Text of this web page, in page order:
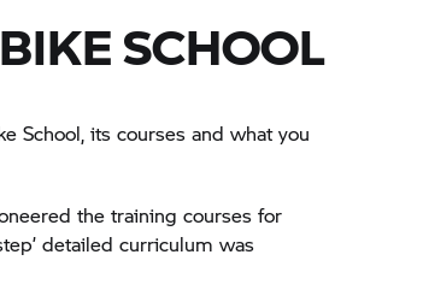
SCHOOL
School, its courses and what you
the training courses for
detailed curriculum was